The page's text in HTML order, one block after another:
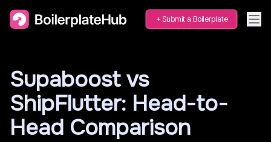
Submit a Boilerplate
Supaboost vs
ShipFlutter: Head-to-
Head Comparison